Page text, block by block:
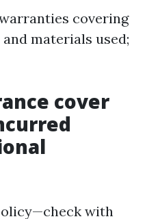
covering
materials used;
cover
with